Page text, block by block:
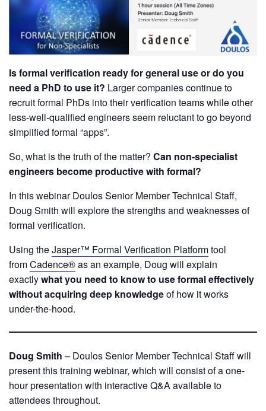
Is formal verification ready for general use or do you
need a PhD to use it? Larger companies continue to
recruit formal PhDs into their verification teams while other
less-well-qualified engineers seem reluctant to go beyond
simplified formal “apps”.
So, what is the truth of the matter? Can non-specialist
engineers become productive with formal?
In this webinar Doulos Senior Member Technical Staff,
Doug Smith will explore the strengths and weaknesses of
formal verification.
Using theJasper™ Formal Verification Platformtool
fromCadence®as an example, Doug will explain
exactlywhat you need to know to use formal effectively
without acquiring deep knowledgeof how it works
under-the-hood.
Doug Smith – Doulos Senior Member Technical Staff will
present this training webinar, which will consist of a one-
hour presentation with interactive Q&A available to
attendees throughout.